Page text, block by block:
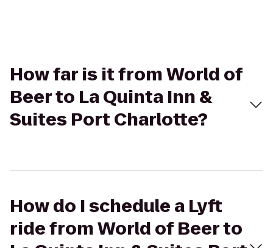
How far is it from World of
Beer to La Quinta Inn &
Suites Port Charlotte?
How do I schedule a Lyft
ride from World of Beer to